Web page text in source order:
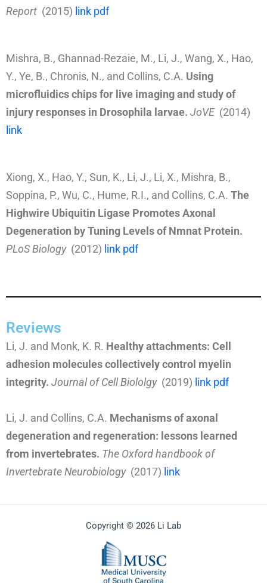
Report (2015) link pdf
Mishra, B., Ghannad-Rezaie, M., Li, J., Wang, X., Hao,
Y., Ye, B., Chronis, N., and Collins, C.A. Using
microfluidics chips for live imaging and study of
injury responses in Drosophila larvae. JoVE(2014)
link
Xiong, X., Hao, Y., Sun, K., Li, J., Li, X., Mishra, B.,
Soppina, P., Wu, C., Hume, R.I., and Collins, C.A. The
Highwire Ubiquitin Ligase Promotes Axonal
Degeneration by Tuning Levels of Nmnat Protein.
PLoS Biology(2012) link pdf
Reviews
Li, J. and Monk, K. R. Healthy attachments: Cell
adhesion molecules collectively control myelin
integrity. Journal of Cell Biololgy (2019) link pdf
Li, J. and Collins, C.A. Mechanisms of axonal
degeneration and regeneration: lessons learned
from invertebrates. The Oxford handbook of
Invertebrate Neurobiology (2017) link
Copyright © 2026 Li Lab